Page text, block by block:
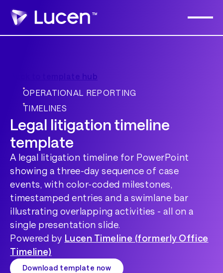
Back to template hub
OPERATIONAL REPORTING
TIMELINES
Legal litigation timeline
template
A legal litigation timeline for PowerPoint
showing a three-day sequence of case
events, with color-coded milestones,
timestamped entries and a swimlane bar
illustrating overlapping activities - all on a
single presentation slide.
Powered by Lucen Timeline (formerly Office
Timeline)
Download template now